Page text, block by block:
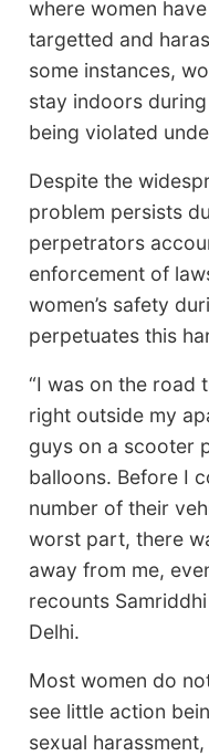
where women
targetted and
some instances,
stay indoors
being violated
Despite the
problem persists
perpetrators
enforcement of
women’s safety
perpetuates this
“I was on the road
right outside my
guys on a scooter
balloons. Before I
number of their
worst part, there
away from me,
recounts
Delhi.
Most women do
see little action
sexual